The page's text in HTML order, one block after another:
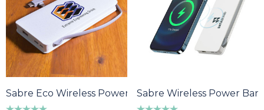
Sabre Eco Wireless Power BankSabre Wireless Power